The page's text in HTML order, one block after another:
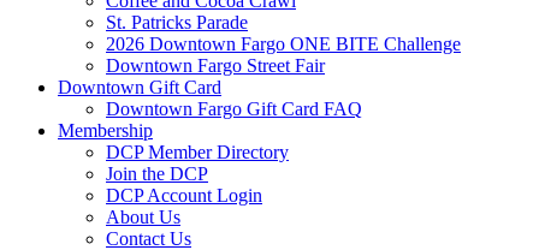
St. Patricks Parade
2026 Downtown Fargo ONE BITE Challenge
Downtown Fargo Street Fair
Downtown Gift Card
Downtown Fargo Gift Card FAQ
Membership
DCP Member Directory
Join the DCP
DCP Account Login
About Us
Contact Us